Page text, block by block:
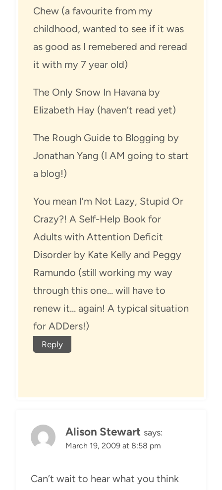
Chew (a favourite from my
childhood, wanted to see if it was
as good as I remebered and reread
it with my 7 year old)
The Only Snow In Havana by
Elizabeth Hay (haven’t read yet)
The Rough Guide to Blogging by
Jonathan Yang (I AM going to start
a blog!)
You mean I’m Not Lazy, Stupid Or
Crazy?! A Self-Help Book for
Adults with Attention Deficit
Disorder by Kate Kelly and Peggy
Ramundo (still working my way
through this one… will have to
renew it… again! A typical situation
for ADDers!)
Reply
Alison Stewart says:
March 19, 2009 at 8:58 pm
Can’t wait to hear what you think